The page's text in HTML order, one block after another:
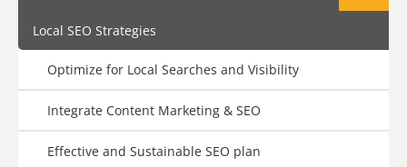
Local SEO Strategies
Optimize for Local Searches and Visibility
Integrate Content Marketing & SEO
Effective and Sustainable SEO plan